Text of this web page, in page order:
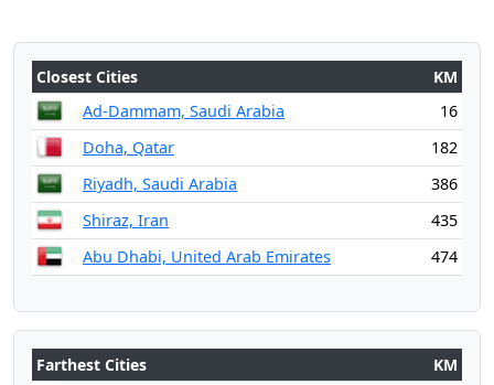
Closest Cities
KM
Ad-Dammam, Saudi Arabia
16
Doha, Qatar
182
Riyadh, Saudi Arabia
386
Shiraz, Iran
435
Abu Dhabi, United Arab Emirates
474
Farthest Cities
KM